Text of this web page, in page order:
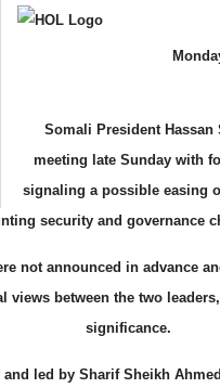
Somali President
meeting late Sunday with
signaling a possible easing
security and governance
not announced in advance
views between the two
significance.
and led by Sharif Sheikh